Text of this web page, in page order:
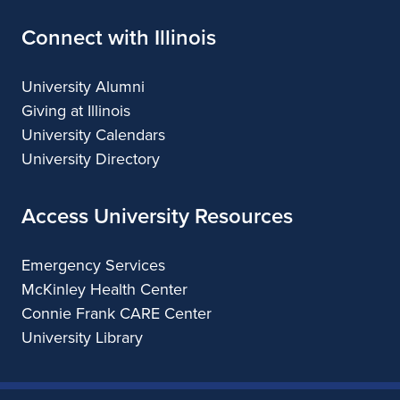
Connect with Illinois
University Alumni
Giving at Illinois
University Calendars
University Directory
Access University Resources
Emergency Services
McKinley Health Center
Connie Frank CARE Center
University Library